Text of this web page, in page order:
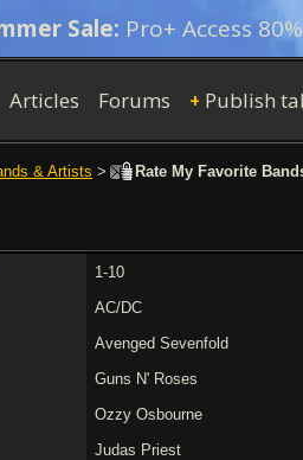
Sale: Pro+ Access
Articles Forums + Publish
& Artists > Rate My Favorite
1-10
AC/DC
Avenged Sevenfold
Guns N' Roses
Ozzy Osbourne
Judas Priest